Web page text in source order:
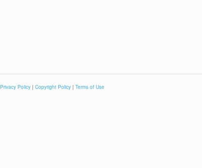
Privacy Policy | Copyright Policy | Terms of Use